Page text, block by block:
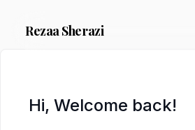
RezaaSherazi
Hi, Welcome back!